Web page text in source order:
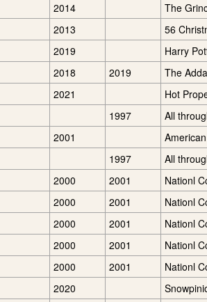
2014 The
2013 56
2019 Harry
2018 2019 The
2021 Hot
1997 All
2001
1997 All
2000 2001 Nationl
2000 2001 Nationl
2000 2001 Nationl
2000 2001 Nationl
2000 2001 Nationl
2020